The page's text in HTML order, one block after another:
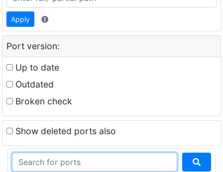
Apply
Port version:
Up to date
Outdated
Broken check
Show deleted ports also